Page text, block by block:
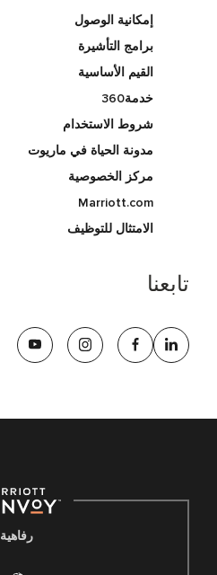
إمكانية الوصول
برامج التأشيرة
القيم الأساسية
خدمة360
شروط الاستخدام
مدونة الحياة في ماريوت
مركز الخصوصية
Marriott.com
الامتثال للتوظيف
تابعنا
رفاهية